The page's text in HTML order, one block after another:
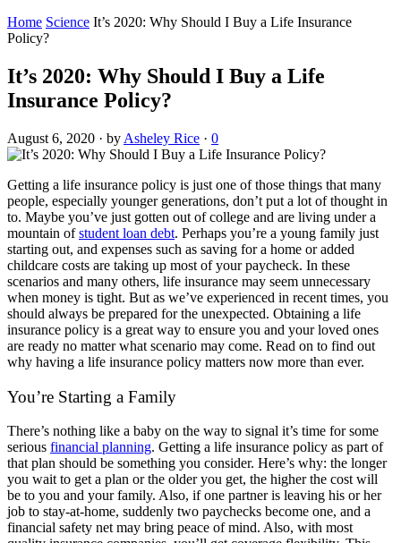
Home Science It’s 2020: Why Should I Buy a Life Insurance
Policy?
It’s 2020: Why Should I Buy a Life
Insurance Policy?
August 6, 2020 · by Asheley Rice · 0
Getting a life insurance policy is just one of those things that many
people, especially younger generations, don’t put a lot of thought in
to. Maybe you’ve just gotten out of college and are living under a
mountain ofstudent loan debt. Perhaps you’re a young family just
starting out, and expenses such as saving for a home or added
childcare costs are taking up most of your paycheck. In these
scenarios and many others, life insurance may seem unnecessary
when money is tight. But as we’ve experienced in recent times, you
should always be prepared for the unexpected. Obtaining a life
insurance policy is a great way to ensure you and your loved ones
are ready no matter what scenario may come. Read on to find out
why having a life insurance policy matters now more than ever.
You’re Starting a Family
There’s nothing like a baby on the way to signal it’s time for some
serious financial planning. Getting a life insurance policy as part of
that plan should be something you consider. Here’s why: the longer
you wait to get a plan or the older you get, the higher the cost will
be to you and your family. Also, if one partner is leaving his or her
job to stay-at-home, suddenly two paychecks become one, and a
financial safety net may bring peace of mind. Also, with most